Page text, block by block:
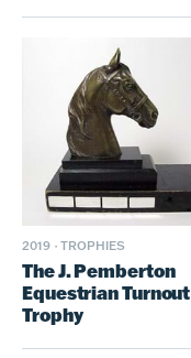
2019 · TROPHIES
The J. Pemberton
Equestrian Turnout
Trophy